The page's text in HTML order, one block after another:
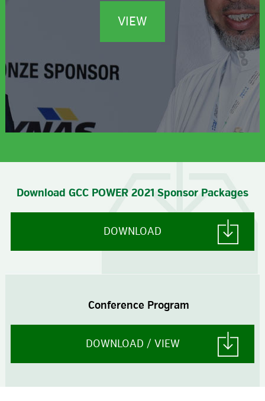
VIEW
Download GCC POWER 2021 Sponsor Packages
DOWNLOAD
Conference Program
DOWNLOAD / VIEW